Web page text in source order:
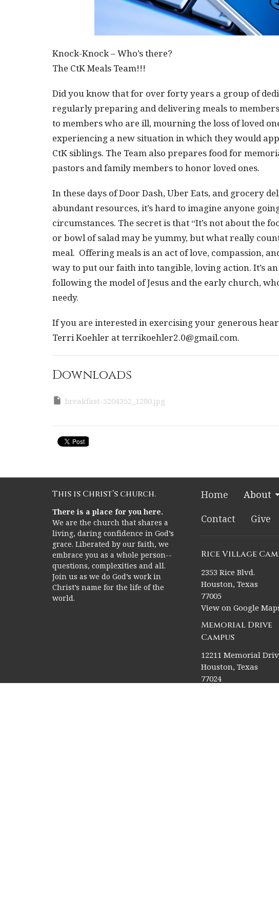
Knock-Knock – Who’s there?
The CtK Meals Team!!!
Did you know that for over forty years a group of
regularly preparing and delivering meals to
to members who are ill, mourning the loss of loved
experiencing a new situation in which they would
CtK siblings. The Team also prepares food for
pastors and family members to honor loved ones.
In these days of Door Dash, Uber Eats, and grocery
abundant resources, it’s hard to imagine anyone
circumstances. The secret is that “It’s not about the
or bowl of salad may be yummy, but what really
meal. Offering meals is an act of love, compassion,
way to put our faith into tangible, loving action. It’s
following the model of Jesus and the early church,
needy.
If you are interested in exercising your generous
Terri Koehler at terrikoehler2.0@gmail.com.
Downloads
breakfast-5204352_1280.jpg
This is Christ’s church.
There is a place for you here.
We are the church that shares a
living, daring confidence in God’s
grace. Liberated by our faith, we
embrace you as a whole person--
questions, complexities and all.
Join us as we do God’s work in
Christ’s name for the life of the
world.
Home About
Contact
Give
Rice Village
2353 Rice Blvd.
Houston, Texas
77005
View on Google
Memorial Drive
Campus
12211 Memorial
Houston, Texas
77024